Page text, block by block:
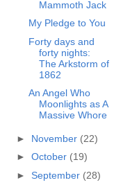
Mammoth Jack
My Pledge to You
Forty days and
forty nights:
The Arkstorm of
1862
An Angel Who
Moonlights as A
Massive Whore
► November (22)
► October (19)
► September (28)